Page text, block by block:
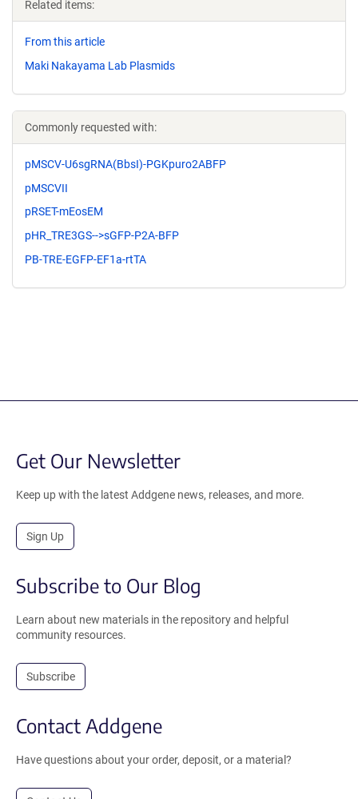
Related items:
From this article
Maki Nakayama Lab Plasmids
Commonly requested with:
pMSCV-U6sgRNA(BbsI)-PGKpuro2ABFP
pMSCVII
pRSET-mEosEM
pHR_TRE3GS-->sGFP-P2A-BFP
PB-TRE-EGFP-EF1a-rtTA
Get Our Newsletter
Keep up with the latest Addgene news, releases, and more.
Sign Up
Subscribe to Our Blog
Learn about new materials in the repository and helpful
community resources.
Subscribe
Contact Addgene
Have questions about your order, deposit, or a material?